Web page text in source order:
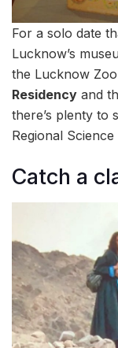
For a solo date
Lucknow’s
the Lucknow
Residency and
there’s plenty to
Regional
Catch a